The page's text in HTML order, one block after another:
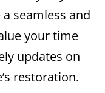
seamless and
your time
updates on
restoration.